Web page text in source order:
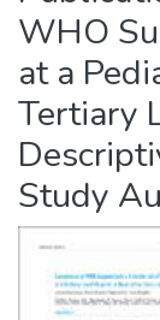
NEPAL
HEALTH
RESEARCH
COUNCIL
WHO
at a
Tertiary
Study